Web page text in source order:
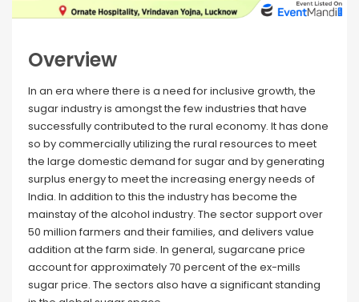
Overview
In an era where there is a need for inclusive growth, the
sugar industry is amongst the few industries that have
successfully contributed to the rural economy. It has done
so by commercially utilizing the rural resources to meet
the large domestic demand for sugar and by generating
surplus energy to meet the increasing energy needs of
India. In addition to this the industry has become the
mainstay of the alcohol industry. The sector support over
50 million farmers and their families, and delivers value
addition at the farm side. In general, sugarcane price
account for approximately 70 percent of the ex-mills
sugar price. The sectors also have a significant standing